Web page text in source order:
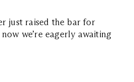
just raised the bar for
now we’re eagerly awaiting